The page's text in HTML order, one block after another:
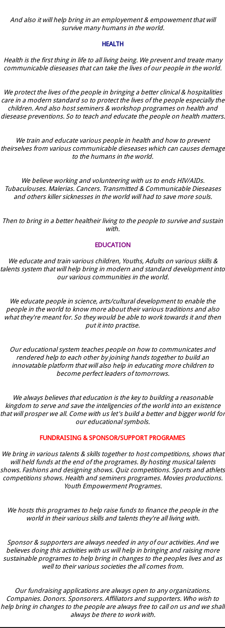
And also it will help bring in an employement & empowement that will
survive many humans in the world.
HEALTH
Health is the first thing in life to all living being. We prevent and treate many
communicable dieseases that can take the lives of our people in the world.
We protect the lives of the people in bringing a better clinical & hospitalities
care in a modern standard so to protect the lives of the people especially the
children. And also host seminers & workshop programes on health and
diesease preventions. So to teach and educate the people on health matters.
We train and educate various people in health and how to prevent
theirselves from various communicable dieseases which can causes demage
to the humans in the world.
We believe working and volunteering with us to ends HIV/AIDs.
Tubaculouses. Malerias. Cancers. Transmitted & Communicable Dieseases
and others killer sicknesses in the world will had to save more souls.
Then to bring in a better healtheir living to the people to survive and sustain
with.
EDUCATION
We educate and train various children, Youths, Adults on various skills &
talents system that will help bring in modern and standard development into
our various communities in the world.
We educate people in science, arts/cultural development to enable the
people in the world to know more about their various traditions and also
what they're meant for. So they would be able to work towards it and then
put it into practise.
Our educational system teaches people on how to communicates and
rendered help to each other by joining hands together to build an
innovatable platform that will also help in educating more children to
become perfect leaders of tomorrows.
We always believes that education is the key to building a reasonable
kingdom to serve and save the inteligencies of the world into an existence
that will prosper we all. Come with us let's build a better and bigger world for
our educational symbols.
FUNDRAISING & SPONSOR/SUPPORT PROGRAMES
We bring in various talents & skills together to host competitions, shows that
will held funds at the end of the programes. By hosting musical talents
shows. Fashions and designing shows. Quiz competitions. Sports and athlets
competitions shows. Health and seminers programes. Movies productions.
Youth Empowerment Programes.
We hosts this programes to help raise funds to finance the people in the
world in their various skills and talents they're all living with.
Sponsor & supporters are always needed in any of our activities. And we
believes doing this activities with us will help in bringing and raising more
sustainable programes to help bring in changes to the peoples lives and as
well to their various societies the all comes from.
Our fundraising applications are always open to any organizations.
Companies. Donors. Sponsorers. Affiliators and supporters. Who wish to
help bring in changes to the people are always free to call on us and we shall
always be there to work with.